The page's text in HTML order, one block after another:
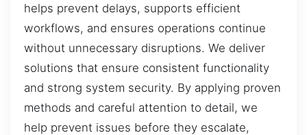
helps prevent delays, supports efficient
workflows, and ensures operations continue
without unnecessary disruptions. We deliver
solutions that ensure consistent functionality
and strong system security. By applying proven
methods and careful attention to detail, we
help prevent issues before they escalate,